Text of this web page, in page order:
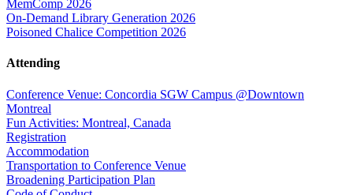
MemComp 2026
On-Demand Library Generation 2026
Poisoned Chalice Competition 2026
Attending
Conference Venue: Concordia SGW Campus @Downtown
Montreal
Fun Activities: Montreal, Canada
Registration
Accommodation
Transportation to Conference Venue
Broadening Participation Plan